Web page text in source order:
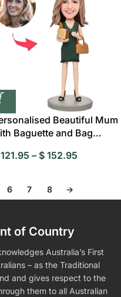
Beautiful Mum
Baguette and Bag
121.95 – $ 152.95
6 7 8 →
of Country
Australia’s First
– as the Traditional
and gives respect to the
them to all Australian